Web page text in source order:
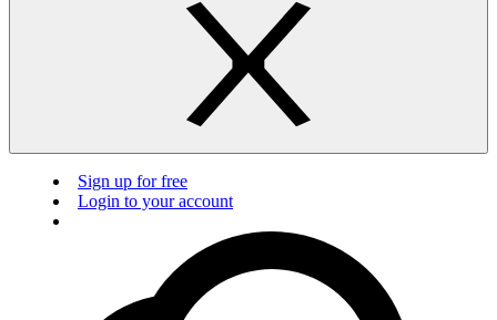
Sign up for free
Login to your account